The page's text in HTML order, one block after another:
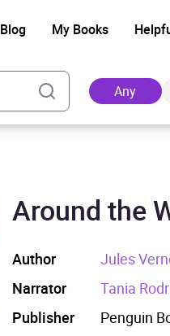
Blog My Books
Any
Around the
Author
Jules
Narrator
Tania
Publisher
Penguin